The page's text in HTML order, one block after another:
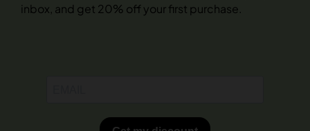
inbox, and get 20% off your first purchase.